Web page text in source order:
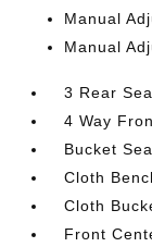
Manual
Manual
3 Rear
4 Way
Bucket
Cloth
Cloth
Front